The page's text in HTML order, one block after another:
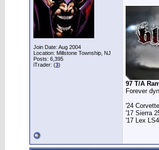
Join Date: Aug 2004
Location: Millstone Township, NJ
Posts: 6,395
iTrader: (3)
97 T/A
Forever
'24
'17 Sierra
'17 Lex